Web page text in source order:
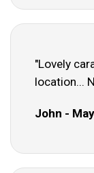
"Lovely
location...
John -